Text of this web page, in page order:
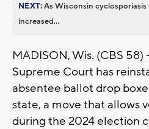
NEXT:As Wisconsin cyclosporiasis
increased...
MADISON, Wis. (CBS 58)
Supreme Court has
absentee ballot drop
state, a move that allows
during the 2024 election